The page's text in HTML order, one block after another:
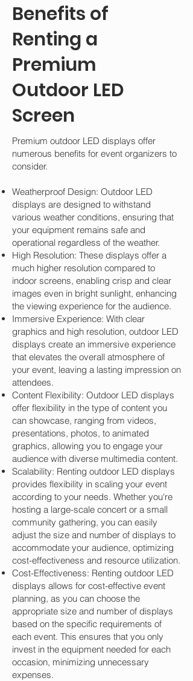
Benefits of
Renting a
Premium
Outdoor LED
Screen
Premium outdoor LED displays offer
numerous benefits for event organizers to
consider.
Weatherproof Design: Outdoor LED
displays are designed to withstand
various weather conditions, ensuring that
your equipment remains safe and
operational regardless of the weather.
High Resolution: These displays offer a
much higher resolution compared to
indoor screens, enabling crisp and clear
images even in bright sunlight, enhancing
the viewing experience for the audience.
Immersive Experience: With clear
graphics and high resolution, outdoor LED
displays create an immersive experience
that elevates the overall atmosphere of
your event, leaving a lasting impression on
attendees.
Content Flexibility: Outdoor LED displays
offer flexibility in the type of content you
can showcase, ranging from videos,
presentations, photos, to animated
graphics, allowing you to engage your
audience with diverse multimedia content.
Scalability: Renting outdoor LED displays
provides flexibility in scaling your event
according to your needs. Whether you're
hosting a large-scale concert or a small
community gathering, you can easily
adjust the size and number of displays to
accommodate your audience, optimizing
cost-effectiveness and resource utilization.
Cost-Effectiveness: Renting outdoor LED
displays allows for cost-effective event
planning, as you can choose the
appropriate size and number of displays
based on the specific requirements of
each event. This ensures that you only
invest in the equipment needed for each
occasion, minimizing unnecessary
expenses.